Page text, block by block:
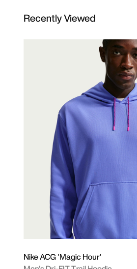
Recently Viewed
Nike ACG 'Magic Hour'